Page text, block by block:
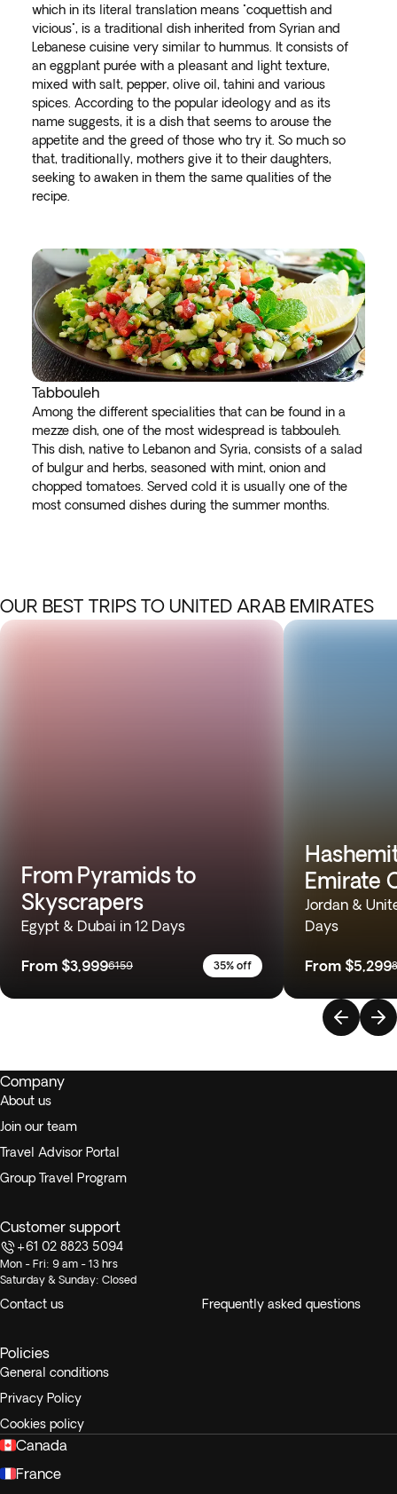
which in its literal translation means "coquettish and
vicious", is a traditional dish inherited from Syrian and
Lebanese cuisine very similar to hummus. It consists of
an eggplant purée with a pleasant and light texture,
mixed with salt, pepper, olive oil, tahini and various
spices. According to the popular ideology and as its
name suggests, it is a dish that seems to arouse the
appetite and the greed of those who try it. So much so
that, traditionally, mothers give it to their daughters,
seeking to awaken in them the same qualities of the
recipe.
Tabbouleh
Among the different specialities that can be found in a
mezze dish, one of the most widespread is tabbouleh.
This dish, native to Lebanon and Syria, consists of a salad
of bulgur and herbs, seasoned with mint, onion and
chopped tomatoes. Served cold it is usually one of the
most consumed dishes during the summer months.
OUR BEST TRIPS TO UNITED ARAB EMIRATES
From Pyramids to
Skyscrapers
Egypt & Dubai in 12 Days
From $3,9996159 35% off
Emirate
Jordan &
Days
From $5,299
Company
About us
Join our team
Travel Advisor Portal
Group Travel Program
Customer support
+61 02 8823 5094
Mon - Fri: 9 am - 13 hrs
Saturday & Sunday: Closed
Contact us Frequently asked questions
Policies
General conditions
Privacy Policy
Cookies policy
Canada
France